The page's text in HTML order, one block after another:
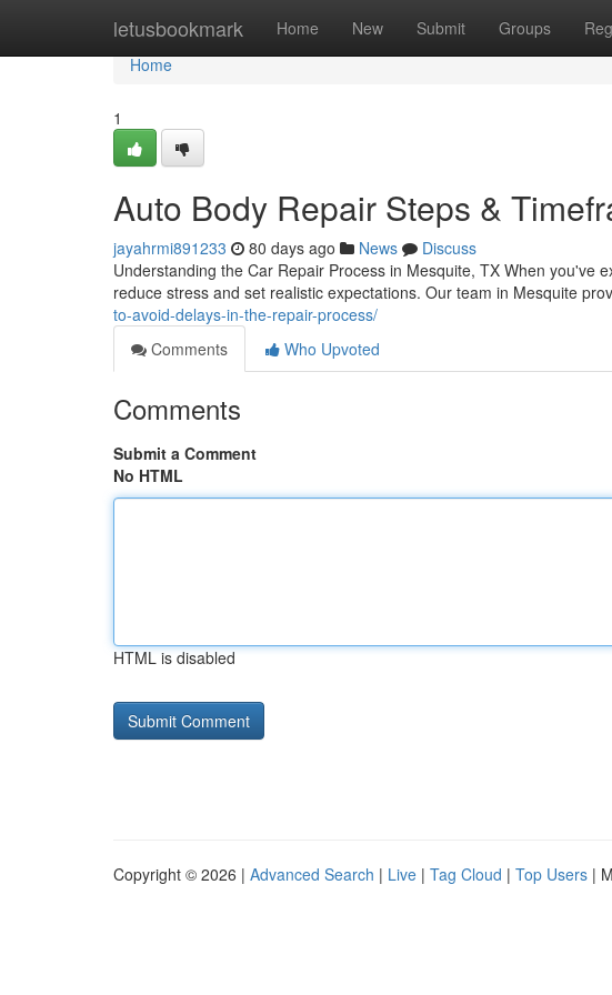
letusbookmark Home New Submit Groups
Home
Home
1
Auto Body Repair Steps &
jayahrmi891233 80 days ago News
Discuss
Understanding the Car Repair Process in Mesquite, TX When you've
reduce stress and set realistic expectations. Our team in Mesquite
to-avoid-delays-in-the-repair-process/
Comments
Who Upvoted
Comments
Submit a Comment
No HTML
HTML is disabled
Copyright © 2026 | Advanced Search | Live | Tag Cloud | Top Users |